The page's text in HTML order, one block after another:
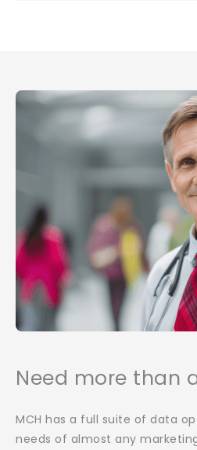
Need more than
MCH has a full suite of data
needs of almost any